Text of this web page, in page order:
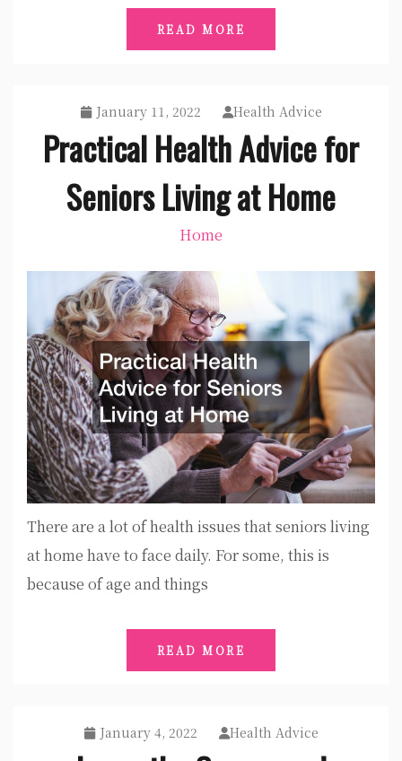
READ MORE
January 11, 2022 Health Advice
Practical Health Advice for
Seniors Living at Home
Home
There are a lot of health issues that seniors living
at home have to face daily. For some, this is
because of age and things
READ MORE
January 4, 2022 Health Advice